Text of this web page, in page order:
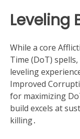
Leveling
While a core
Time (DoT)
leveling
Improved
for maximizing
build excels at
killing․